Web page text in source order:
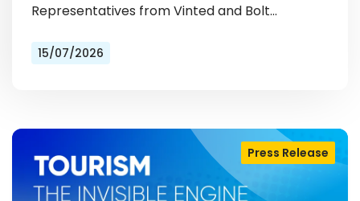
Representatives from Vinted and Bolt
licensing rules, to patchy payment…
15/07/2026
Press Release